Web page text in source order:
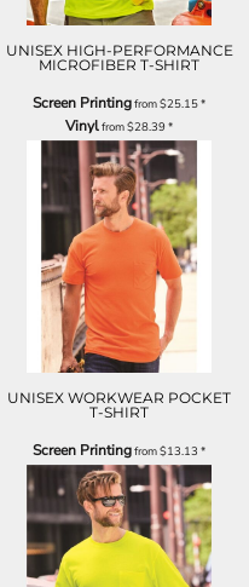
UNISEX HIGH-PERFORMANCE
MICROFIBER T-SHIRT
Screen Printingfrom$25.15*
Vinylfrom$28.39*
UNISEX WORKWEAR POCKET
T-SHIRT
Screen Printingfrom$13.13*